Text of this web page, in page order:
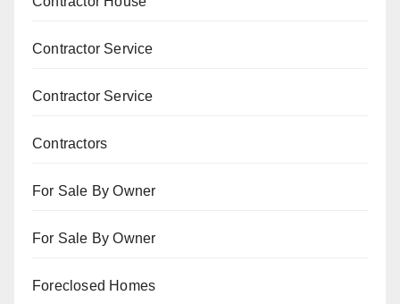
Contractor Service
Contractor Service
Contractors
For Sale By Owner
For Sale By Owner
Foreclosed Homes